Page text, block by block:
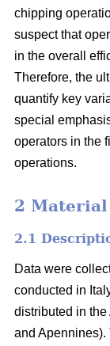
chipping
suspect that
in the overall
Therefore, the
quantify key
special
operators in the
operations.
2 Material
2.1
Data were
conducted in
distributed in
and